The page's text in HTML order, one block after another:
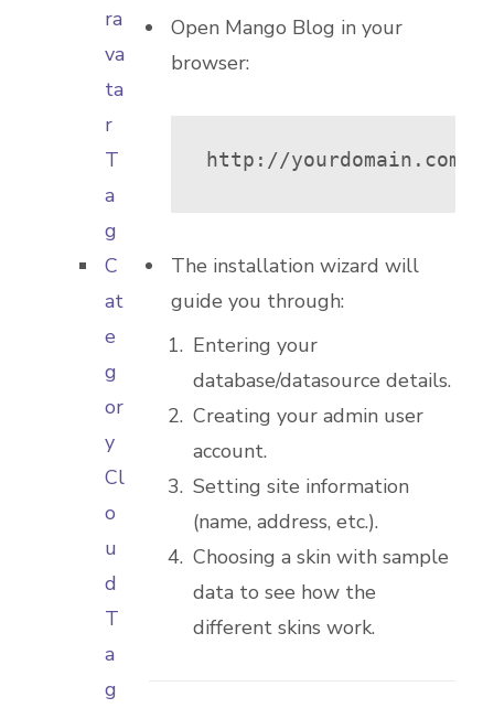
ra
va
ta
r
T
a
g
C
at
e
g
or
y
Cl
o
u
d
T
a
g
Open Mango Blog in your
browser:
http://yourdomain.com/
The installation wizard will
guide you through:
Entering your
database/datasource details.
Creating your admin user
account.
Setting site information
(name, address, etc.).
Choosing a skin with sample
data to see how the
different skins work.